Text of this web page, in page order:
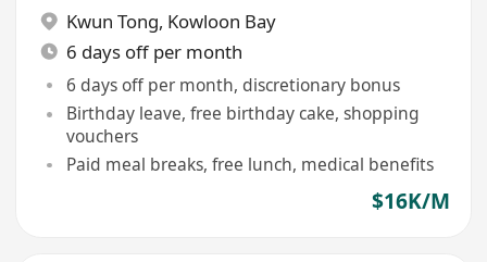
Kwun Tong, Kowloon Bay
6 days off per month
6 days off per month, discretionary bonus
Birthday leave, free birthday cake, shopping
vouchers
Paid meal breaks, free lunch, medical benefits
$16K/M